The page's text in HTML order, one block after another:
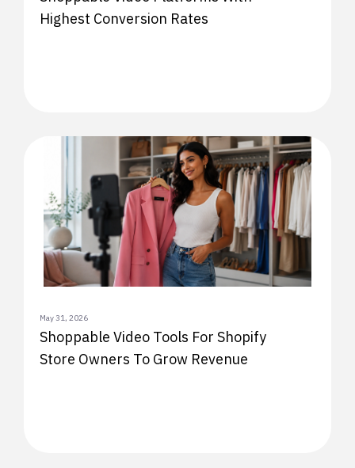
Highest Conversion Rates
May 31, 2026
Shoppable Video Tools For Shopify
Store Owners To Grow Revenue